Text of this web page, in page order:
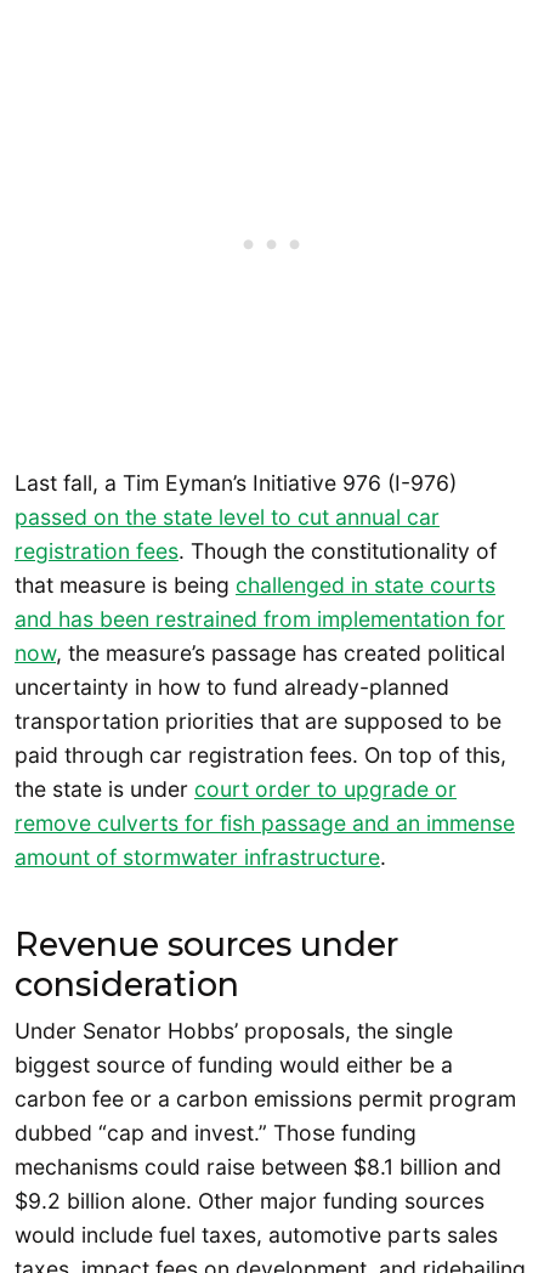
Last fall, a Tim Eyman’s Initiative 976 (I-976)
passed on the state level to cut annual car
registration fees. Though the constitutionality of
that measure is being challenged in state courts
and has been restrained from implementation for
now, the measure’s passage has created political
uncertainty in how to fund already-planned
transportation priorities that are supposed to be
paid through car registration fees. On top of this,
the state is under court order to upgrade or
remove culverts for fish passage and an immense
amount of stormwater infrastructure.
Revenue sources under
consideration
Under Senator Hobbs’ proposals, the single
biggest source of funding would either be a
carbon fee or a carbon emissions permit program
dubbed “cap and invest.” Those funding
mechanisms could raise between $8.1 billion and
$9.2 billion alone. Other major funding sources
would include fuel taxes, automotive parts sales